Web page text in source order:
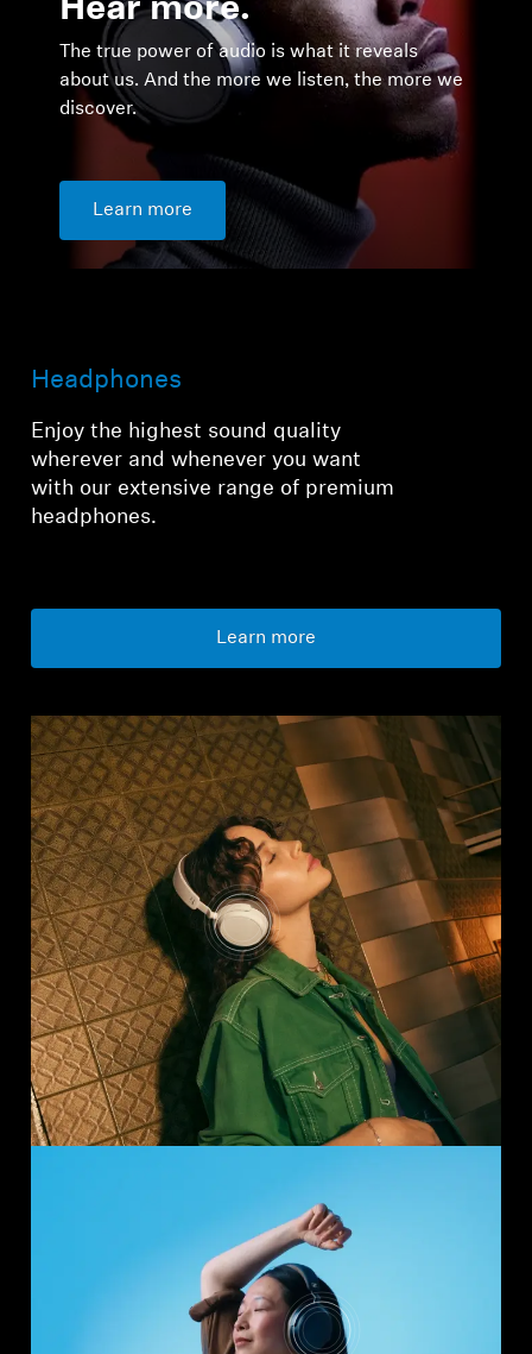
Hear more.
The true power of audio is what it reveals
about us. And the more we listen, the more we
discover.
Learn more
Headphones
Enjoy the highest sound quality
wherever and whenever you want
with our extensive range of premium
headphones.
Learn more
Log in to your account to add products to your
wishlist and view your previously saved items.
Login